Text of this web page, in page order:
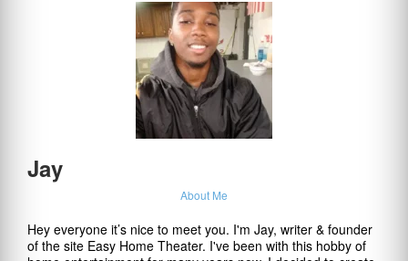
Jay
About Me
Hey everyone it’s nice to meet you. I'm Jay, writer & founder
of the site Easy Home Theater. I've been with this hobby of